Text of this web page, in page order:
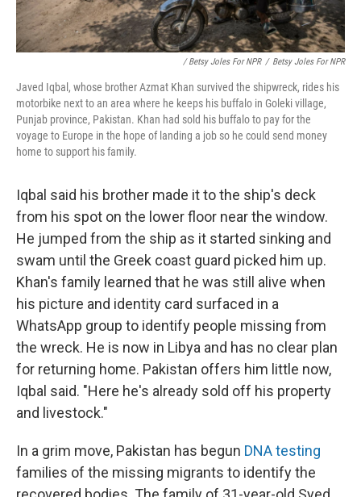
/ Betsy Joles For NPR / Betsy Joles For NPR
Javed Iqbal, whose brother Azmat Khan survived the shipwreck, rides his
motorbike next to an area where he keeps his buffalo in Goleki village,
Punjab province, Pakistan. Khan had sold his buffalo to pay for the
voyage to Europe in the hope of landing a job so he could send money
home to support his family.
Iqbal said his brother made it to the ship's deck
from his spot on the lower floor near the window.
He jumped from the ship as it started sinking and
swam until the Greek coast guard picked him up.
Khan's family learned that he was still alive when
his picture and identity card surfaced in a
WhatsApp group to identify people missing from
the wreck. He is now in Libya and has no clear plan
for returning home. Pakistan offers him little now,
Iqbal said. "Here he's already sold off his property
and livestock."
In a grim move, Pakistan has begun DNA testing
families of the missing migrants to identify the